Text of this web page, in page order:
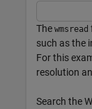
The wmsread
such as the
For this
resolution
Search the